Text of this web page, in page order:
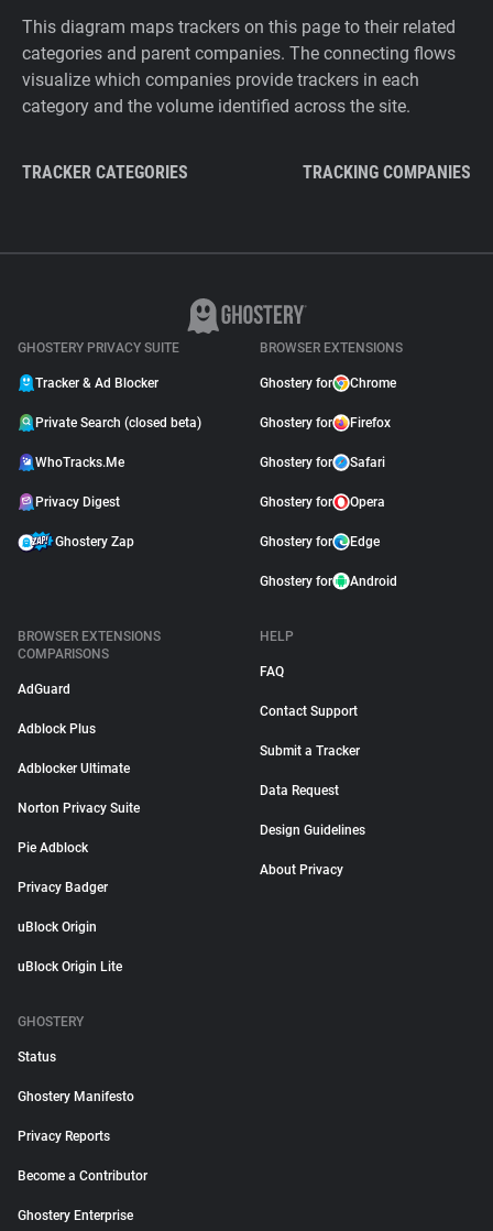
This diagram maps trackers on this page to their related
categories and parent companies. The connecting flows
visualize which companies provide trackers in each
category and the volume identified across the site.
TRACKER CATEGORIES TRACKING COMPANIES
GHOSTERY PRIVACY SUITE
Tracker & Ad Blocker
Private Search (closed beta)
WhoTracks.Me
Privacy Digest
Ghostery Zap
BROWSER EXTENSIONS
Ghostery for Chrome
Ghostery for Firefox
Ghostery for Safari
Ghostery for Opera
Ghostery for Edge
Ghostery for Android
BROWSER EXTENSIONS
COMPARISONS
AdGuard
Adblock Plus
Adblocker Ultimate
Norton Privacy Suite
Pie Adblock
Privacy Badger
uBlock Origin
uBlock Origin Lite
HELP
FAQ
Contact Support
Submit a Tracker
Data Request
Design Guidelines
About Privacy
GHOSTERY
Status
Ghostery Manifesto
Privacy Reports
Become a Contributor
Ghostery Enterprise